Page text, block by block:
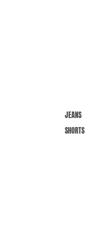
JEANS
SHORTS